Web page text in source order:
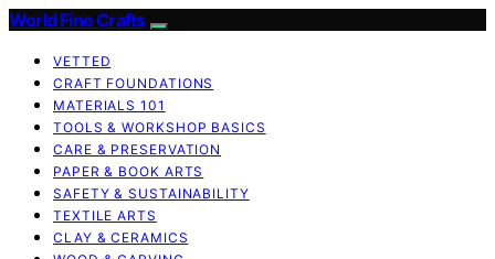
World Fine Crafts
VETTED
CRAFT FOUNDATIONS
MATERIALS 101
TOOLS & WORKSHOP BASICS
CARE & PRESERVATION
PAPER & BOOK ARTS
SAFETY & SUSTAINABILITY
TEXTILE ARTS
CLAY & CERAMICS